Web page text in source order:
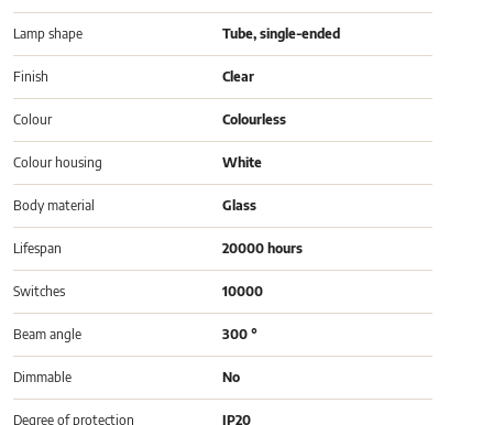
Lamp shape Tube, single-ended
Finish Clear
Colour Colourless
Colour housing White
Body material Glass
Lifespan 20000 hours
Switches 10000
Beam angle 300 °
Dimmable No
Degree of protection IP20